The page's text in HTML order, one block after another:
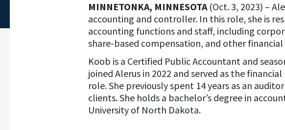
MINNETONKA, MINNESOTA (Oct. 3, 2023) –
accounting and controller. In this role, she is
accounting functions and staff, including
share-based compensation, and other
Koob is a Certified Public Accountant and
joined Alerus in 2022 and served as the
role. She previously spent 14 years as an
clients. She holds a bachelor’s degree in
University of North Dakota.